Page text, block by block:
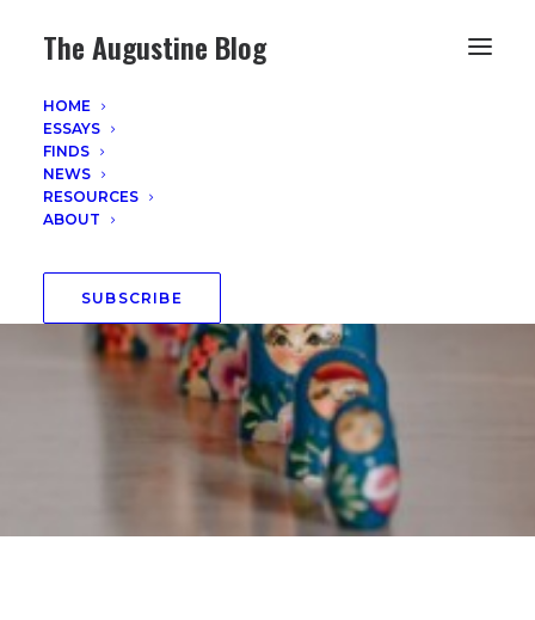
The Augustine Blog
HOME
ESSAYS
FINDS
NEWS
RESOURCES
ABOUT
SUBSCRIBE